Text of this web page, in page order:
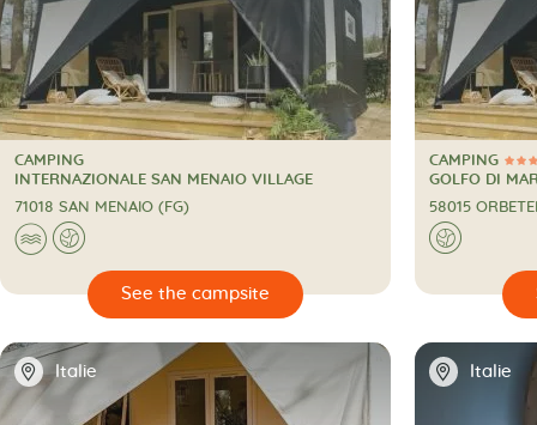
CAMPING
CAMPING
INTERNAZIONALE SAN MENAIO VILLAGE
71018 SAN MENAIO (FG)
🌊🌍
3 Stars
CAMPING
CAMPING
GOLFO DI
58015
🌍
See the campsite 🔍
📍 Italie 📍 Italie